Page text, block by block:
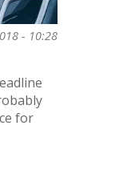
- 10:28
for